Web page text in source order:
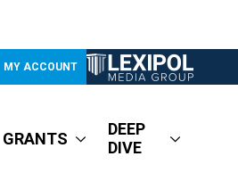
MY ACCOUNT
GRANTS
DEEP
DIVE